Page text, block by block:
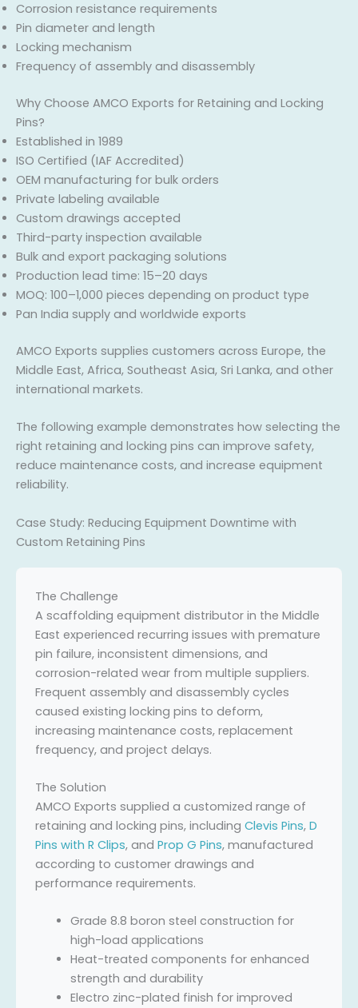
Corrosion resistance requirements
Pin diameter and length
Locking mechanism
Frequency of assembly and disassembly
Why Choose AMCO Exports for Retaining and Locking
Pins?
Established in 1989
ISO Certified (IAF Accredited)
OEM manufacturing for bulk orders
Private labeling available
Custom drawings accepted
Third-party inspection available
Bulk and export packaging solutions
Production lead time: 15–20 days
MOQ: 100–1,000 pieces depending on product type
Pan India supply and worldwide exports
AMCO Exports supplies customers across Europe, the
Middle East, Africa, Southeast Asia, Sri Lanka, and other
international markets.
The following example demonstrates how selecting the
right retaining and locking pins can improve safety,
reduce maintenance costs, and increase equipment
reliability.
Case Study: Reducing Equipment Downtime with
Custom Retaining Pins
The Challenge
A scaffolding equipment distributor in the Middle
East experienced recurring issues with premature
pin failure, inconsistent dimensions, and
corrosion-related wear from multiple suppliers.
Frequent assembly and disassembly cycles
caused existing locking pins to deform,
increasing maintenance costs, replacement
frequency, and project delays.
The Solution
AMCO Exports supplied a customized range of
retaining and locking pins, including Clevis Pins, D
Pins with R Clips, and Prop G Pins, manufactured
according to customer drawings and
performance requirements.
Grade 8.8 boron steel construction for
high-load applications
Heat-treated components for enhanced
strength and durability
Electro zinc-plated finish for improved